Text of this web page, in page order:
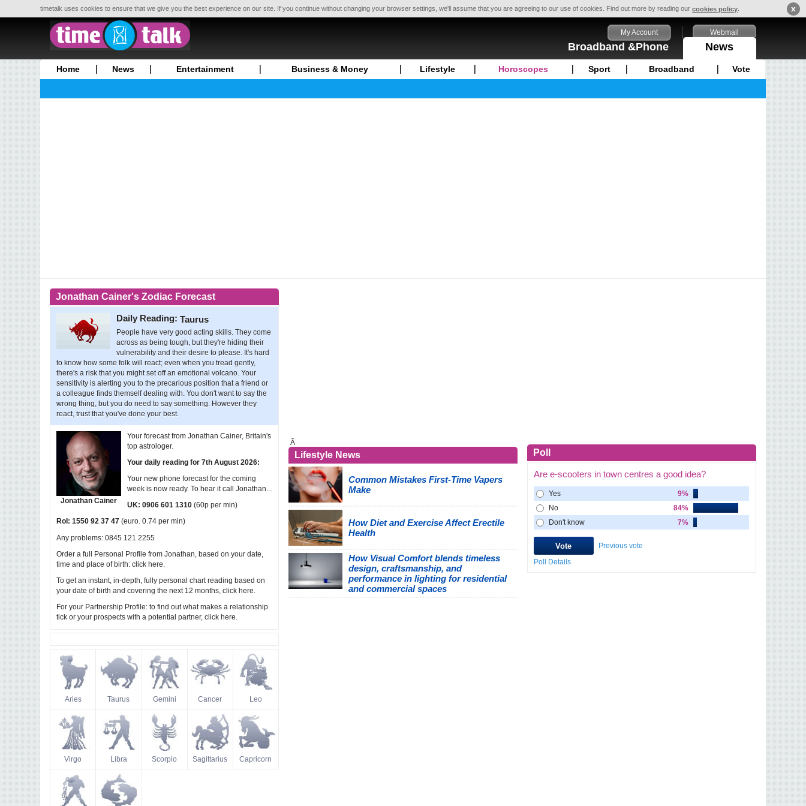
timetalk uses cookies to ensure that we give you the best experience on our site. If you continue without changing your browser settings, we'll assume that you are agreeing to our use of cookies. Find out more by reading ourcookies policy x
Broadband &Phone News
My Account Webmail
Home News Entertainment Business & Money Lifestyle Horoscopes Sport Broadband Vote
Jonathan Cainer's Zodiac Forecast
Daily Reading:Taurus
People have very good acting skills. They come
across as being tough, but they're hiding their
vulnerability and their desire to please. It's hard
to know how some folk will react; even when you tread gently,
there's a risk that you might set off an emotional volcano. Your
sensitivity is alerting you to the precarious position that a friend or
a colleague finds themself dealing with. You don't want to say the
wrong thing, but you do need to say something. However they
react, trust that you've done your best.
Jonathan Cainer
Your forecast from Jonathan Cainer, Britain's
top astrologer.
Your daily reading for 7th August 2026:
Your new phone forecast for the coming
week is now ready. To hear it call Jonathan...
UK: 0906 601 1310 (60p per min)
RoI: 1550 92 37 47 (euro. 0.74 per min)
Any problems: 0845 121 2255
Order a full Personal Profile from Jonathan, based on your date,
time and place of birth:click here
To get an instant, in-depth, fully personal chart reading based on
your date of birth and covering the next 12 months,click here.
For your Partnership Profile: to find out what makes a relationship
tick or your prospects with a potential partner,click here.
Aries Taurus Gemini Cancer Leo
Virgo Libra Scorpio Sagittarius Capricorn
Â
Lifestyle News
Common Mistakes First-Time Vapers
Make
How Diet and Exercise Affect Erectile
Health
How Visual Comfort blends timeless
design, craftsmanship, and
performance in lighting for residential
and commercial spaces
Poll
Are e-scooters in town centres a good idea?
Yes
9%
No
84%
Don't know
7%
Previous vote
Poll Details